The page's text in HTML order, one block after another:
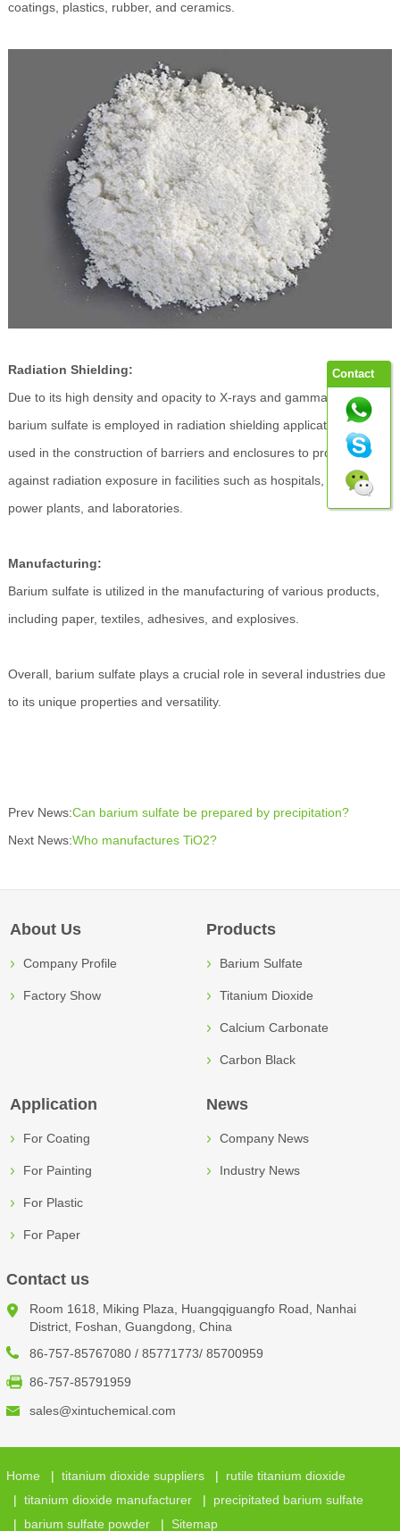
coatings, plastics, rubber, and ceramics.
Radiation Shielding:
Due to its high density and opacity to X-rays and gamma rays,
barium sulfate is employed in radiation shielding applications. It's
used in the construction of barriers and enclosures to protect
against radiation exposure in facilities such as hospitals, nuclear
power plants, and laboratories.
Manufacturing:
Barium sulfate is utilized in the manufacturing of various products,
including paper, textiles, adhesives, and explosives.
Overall, barium sulfate plays a crucial role in several industries due
to its unique properties and versatility.
Prev News:Can barium sulfate be prepared by precipitation?
Next News:Who manufactures TiO2?
About Us
Company Profile
Factory Show
Products
Barium Sulfate
Titanium Dioxide
Calcium Carbonate
Carbon Black
Application
For Coating
For Painting
For Plastic
For Paper
News
Company News
Industry News
Contact us
Room 1618, Miking Plaza, Huangqiguangfo Road, Nanhai
District, Foshan, Guangdong, China
86-757-85767080 / 85771773/ 85700959
86-757-85791959
sales@xintuchemical.com
Home| titanium dioxide suppliers| rutile titanium dioxide
| titanium dioxide manufacturer| precipitated barium sulfate
| barium sulfate powder| Sitemap
Contact